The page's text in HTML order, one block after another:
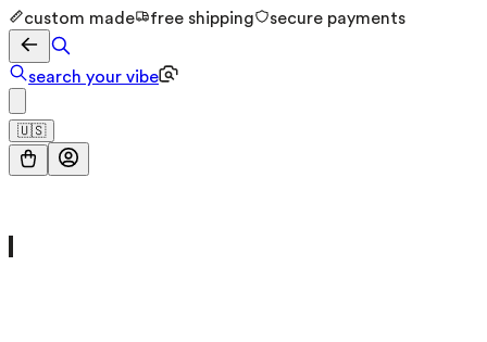
custom made free shipping secure payments
search your vibe
🇺🇸